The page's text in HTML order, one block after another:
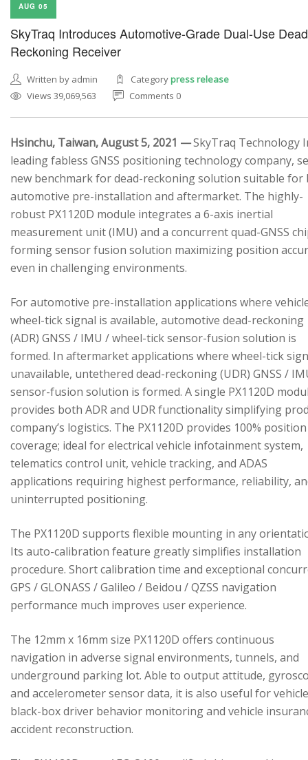
AUG 05
SkyTraq Introduces Automotive-Grade Dual-Use Dead
Reckoning Receiver
Written by admin Categorypress release
Views 39,069,563
Comments 0
Hsinchu, Taiwan, August 5, 2021 —SkyTraq Technology
leading fabless GNSS positioning technology company,
new benchmark for dead-reckoning solution suitable for
automotive pre-installation and aftermarket. The highly-
robust PX1120D module integrates a 6-axis inertial
measurement unit (IMU) and a concurrent quad-GNSS
forming sensor fusion solution maximizing position
even in challenging environments.
For automotive pre-installation applications where
wheel-tick signal is available, automotive dead-reckoning
(ADR) GNSS / IMU / wheel-tick sensor-fusion solution is
formed. In aftermarket applications where wheel-tick
unavailable, untethered dead-reckoning (UDR) GNSS /
sensor-fusion solution is formed. A single PX1120D
provides both ADR and UDR functionality simplifying
company’s logistics. The PX1120D provides 100% position
coverage; ideal for electrical vehicle infotainment system,
telematics control unit, vehicle tracking, and ADAS
applications requiring highest performance, reliability,
uninterrupted positioning.
The PX1120D supports flexible mounting in any
Its auto-calibration feature greatly simplifies installation
procedure. Short calibration time and exceptional
GPS / GLONASS / Galileo / Beidou / QZSS navigation
performance much improves user experience.
The 12mm x 16mm size PX1120D offers continuous
navigation in adverse signal environments, tunnels, and
underground parking lot. Able to output attitude,
and accelerometer sensor data, it is also useful for vehicle
black-box driver behavior monitoring and vehicle
accident reconstruction.